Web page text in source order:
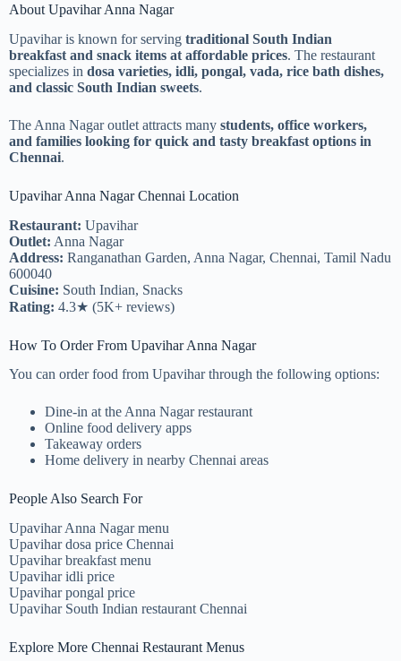
About Upavihar Anna Nagar
Upavihar is known for serving traditional South Indian
breakfast and snack items at affordable prices. The restaurant
specializes in dosa varieties, idli, pongal, vada, rice bath dishes,
and classic South Indian sweets.
The Anna Nagar outlet attracts many students, office workers,
and families looking for quick and tasty breakfast options in
Chennai.
Upavihar Anna Nagar Chennai Location
Restaurant: Upavihar
Outlet: Anna Nagar
Address: Ranganathan Garden, Anna Nagar, Chennai, Tamil Nadu
600040
Cuisine: South Indian, Snacks
Rating: 4.3★ (5K+ reviews)
How To Order From Upavihar Anna Nagar
You can order food from Upavihar through the following options:
Dine-in at the Anna Nagar restaurant
Online food delivery apps
Takeaway orders
Home delivery in nearby Chennai areas
People Also Search For
Upavihar Anna Nagar menu
Upavihar dosa price Chennai
Upavihar breakfast menu
Upavihar idli price
Upavihar pongal price
Upavihar South Indian restaurant Chennai
Explore More Chennai Restaurant Menus